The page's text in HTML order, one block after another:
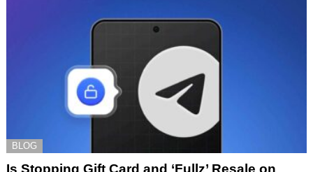
BLOG
Is Stopping Gift Card and ‘Fullz’ Resale on